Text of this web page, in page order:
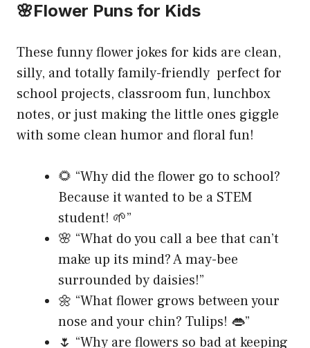
🌸Flower Puns for Kids
These funny flower jokes for kids are clean,
silly, and totally family-friendly perfect for
school projects, classroom fun, lunchbox
notes, or just making the little ones giggle
with some clean humor and floral fun!
🌻 “Why did the flower go to school?
Because it wanted to be a STEM
student! 🌱”
🌸 “What do you call a bee that can’t
make up its mind? A may-bee
surrounded by daisies!”
🌼 “What flower grows between your
nose and your chin? Tulips! 👄”
🌷 “Why are flowers so bad at keeping